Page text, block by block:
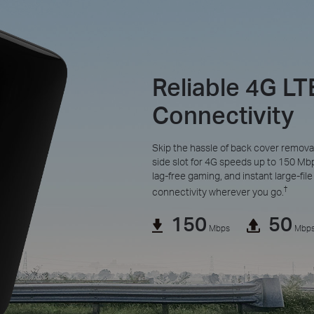
Reliable 4G
Connectivity
Skip the hassle of back cover
side slot for 4G speeds up to 150
lag-free gaming, and instant large-
connectivity wherever you go.†
150 Mbps 50